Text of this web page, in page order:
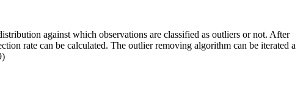
against which observations are classified as outliers or not. After
rate can be calculated. The outlier removing algorithm can be iterated a